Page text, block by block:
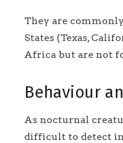
They are
States (Texas,
Africa but are not
Behaviour
As nocturnal
difficult to detect